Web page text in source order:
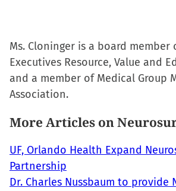
window)
window)
window)
(Opens
in
new
Ms. Cloninger is a board member
Executives Resource, Value and
and a member of Medical Group
Association.
More Articles on
UF, Orlando Health Expand
Partnership
Dr. Charles Nussbaum to provide